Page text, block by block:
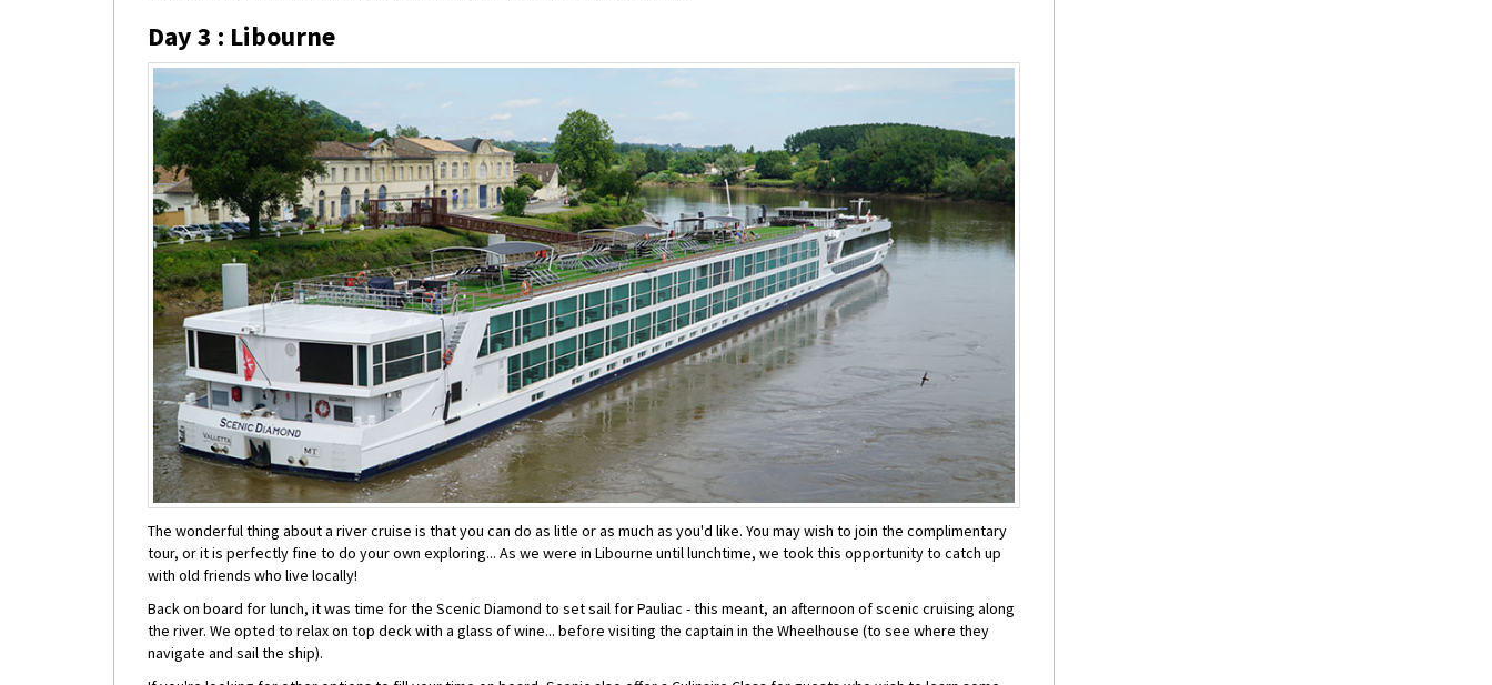
Day 3 : Libourne
The wonderful thing about a river cruise is that you can do as litle or as much as you'd like. You may wish to join the complimentary
tour, or it is perfectly fine to do your own exploring... As we were in Libourne until lunchtime, we took this opportunity to catch up
with old friends who live locally!
Back on board for lunch, it was time for the Scenic Diamond to set sail for Pauliac - this meant, an afternoon of scenic cruising along
the river. We opted to relax on top deck with a glass of wine... before visiting the captain in the Wheelhouse (to see where they
navigate and sail the ship).